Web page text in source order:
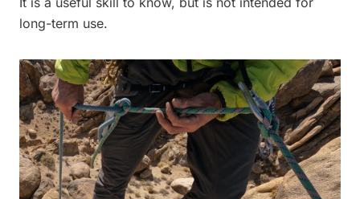
long-term use.